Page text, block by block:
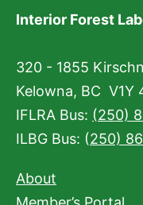
Interior Forest
320 - 1855
Kelowna, BC V1Y
IFLRA Bus: (250)
ILBG Bus: (250)
About